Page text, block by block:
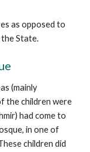
as opposed to
State.
(mainly
the children were
had come to
in one of
children did